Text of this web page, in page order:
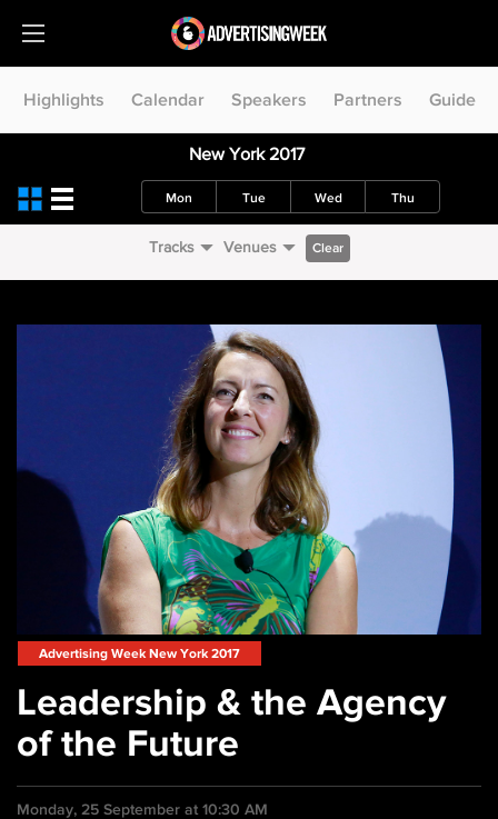
Highlights Calendar Speakers Partners Guide
New York 2017
Mon Tue Wed Thu
Tracks Venues Clear
Advertising Week New York 2017
Leadership & the Agency
of the Future
Monday, 25 September at 10:30 AM